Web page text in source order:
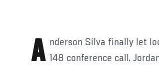
Anderson Silva finally let loose on rival Chael Sonnen during the UFC 148 conference call.